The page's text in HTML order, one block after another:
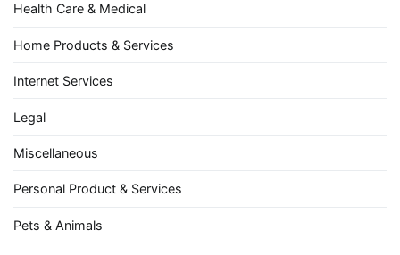
Health Care & Medical
Home Products & Services
Internet Services
Legal
Miscellaneous
Personal Product & Services
Pets & Animals